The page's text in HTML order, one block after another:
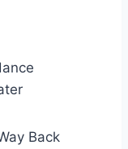
Back